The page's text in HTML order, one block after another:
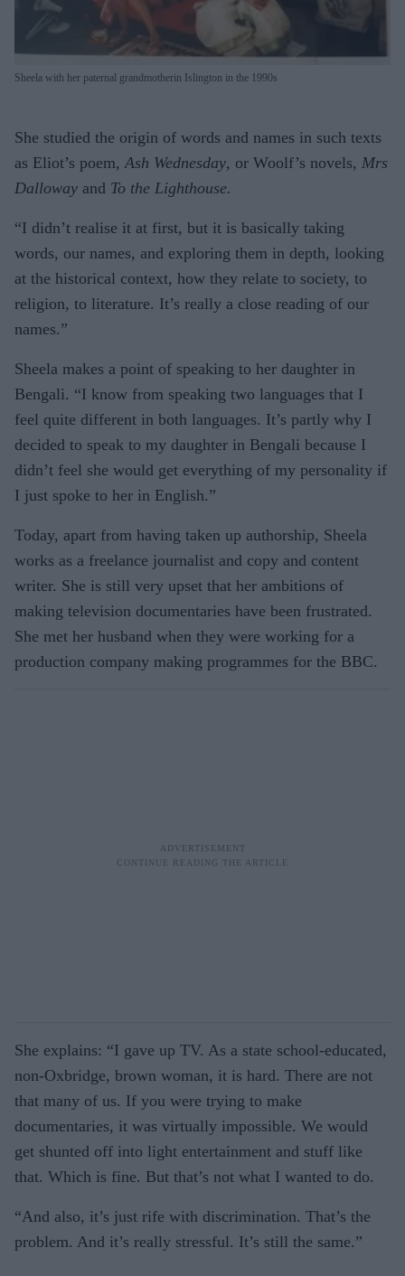
Sheela with her paternal grandmotherin Islington in the 1990s
She studied the origin of words and names in such texts
as Eliot’s poem, Ash Wednesday, or Woolf’s novels, Mrs
Dalloway and To the Lighthouse.
“I didn’t realise it at first, but it is basically taking
words, our names, and exploring them in depth, looking
at the historical context, how they relate to society, to
religion, to literature. It’s really a close reading of our
names.”
Sheela makes a point of speaking to her daughter in
Bengali. “I know from speaking two languages that I
feel quite different in both languages. It’s partly why I
decided to speak to my daughter in Bengali because I
didn’t feel she would get everything of my personality if
I just spoke to her in English.”
Today, apart from having taken up authorship, Sheela
works as a freelance journalist and copy and content
writer. She is still very upset that her ambitions of
making television documentaries have been frustrated.
She met her husband when they were working for a
production company making programmes for the BBC.
She explains: “I gave up TV. As a state school-educated,
non-Oxbridge, brown woman, it is hard. There are not
that many of us. If you were trying to make
documentaries, it was virtually impossible. We would
get shunted off into light entertainment and stuff like
that. Which is fine. But that’s not what I wanted to do.
“And also, it’s just rife with discrimination. That’s the
problem. And it’s really stressful. It’s still the same.”